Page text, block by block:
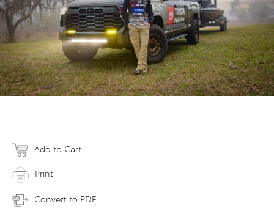
Add to Cart
Print
Convert to PDF